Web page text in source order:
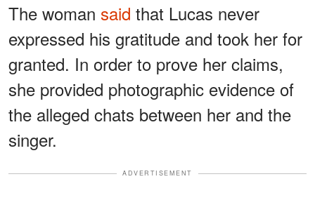
The woman said that Lucas never
expressed his gratitude and took her for
granted. In order to prove her claims,
she provided photographic evidence of
the alleged chats between her and the
singer.
ADVERTISEMENT